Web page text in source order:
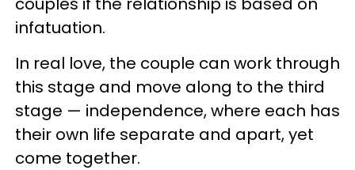
infatuation.
In real love, the couple can work through
this stage and move along to the third
stage — independence, where each has
their own life separate and apart, yet
come together.